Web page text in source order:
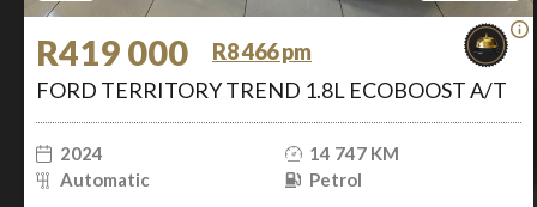
R419 000
R8 466 pm
FORD TERRITORY TREND 1.8L ECOBOOST A/T
2024
14 747 KM
Automatic
Petrol